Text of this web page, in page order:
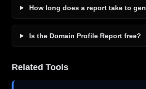
How long does a report take to
Is the Domain Profile Report free?
Related Tools